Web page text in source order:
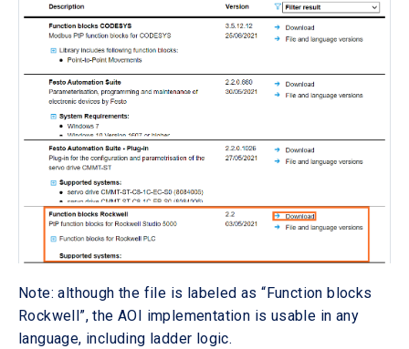
Note: although the file is labeled as “Function blocks
Rockwell”, the AOI implementation is usable in any
language, including ladder logic.